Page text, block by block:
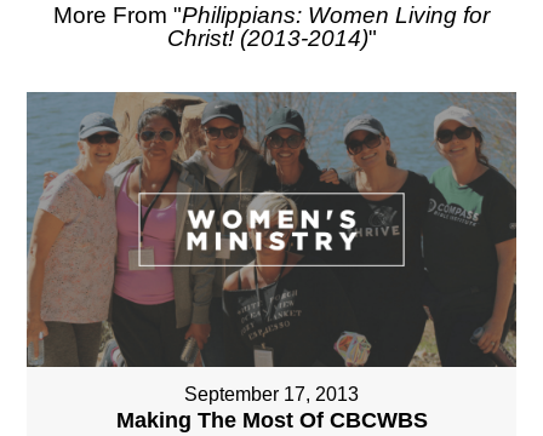
More From "Philippians: Women Living for
Christ! (2013-2014)"
September 17, 2013
Making The Most Of CBCWBS